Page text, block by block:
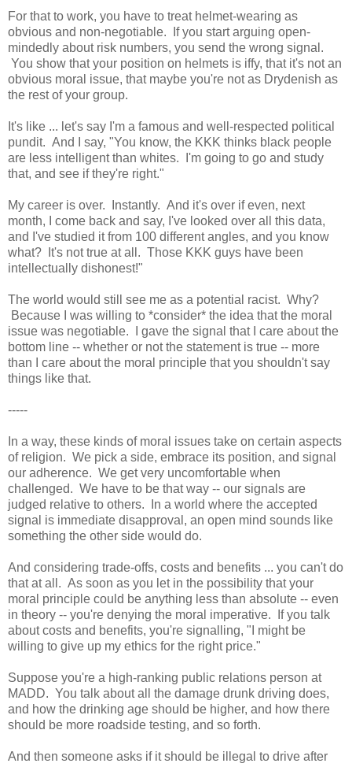
For that to work, you have to treat helmet-wearing as
obvious and non-negotiable. If you start arguing open-
mindedly about risk numbers, you send the wrong signal.
You show that your position on helmets is iffy, that it's not an
obvious moral issue, that maybe you're not as Drydenish as
the rest of your group.
It's like ... let's say I'm a famous and well-respected political
pundit. And I say, "You know, the KKK thinks black people
are less intelligent than whites. I'm going to go and study
that, and see if they're right."
My career is over. Instantly. And it's over if even, next
month, I come back and say, I've looked over all this data,
and I've studied it from 100 different angles, and you know
what? It's not true at all. Those KKK guys have been
intellectually dishonest!"
The world would still see me as a potential racist. Why?
Because I was willing to *consider* the idea that the moral
issue was negotiable. I gave the signal that I care about the
bottom line -- whether or not the statement is true -- more
than I care about the moral principle that you shouldn't say
things like that.
-----
In a way, these kinds of moral issues take on certain aspects
of religion. We pick a side, embrace its position, and signal
our adherence. We get very uncomfortable when
challenged. We have to be that way -- our signals are
judged relative to others. In a world where the accepted
signal is immediate disapproval, an open mind sounds like
something the other side would do.
And considering trade-offs, costs and benefits ... you can't do
that at all. As soon as you let in the possibility that your
moral principle could be anything less than absolute -- even
in theory -- you're denying the moral imperative. If you talk
about costs and benefits, you're signalling, "I might be
willing to give up my ethics for the right price."
Suppose you're a high-ranking public relations person at
MADD. You talk about all the damage drunk driving does,
and how the drinking age should be higher, and how there
should be more roadside testing, and so forth.
And then someone asks if it should be illegal to drive after